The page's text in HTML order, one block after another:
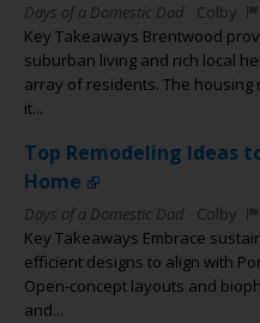
Days of a Domestic Dad
Colby
Key Takeaways Brentwood
suburban living and rich local
array of residents. The
it...
Top Remodeling Ideas
Home
Days of a Domestic Dad
Colby
Key Takeaways Embrace
efficient designs to align with
Open-concept layouts and
and...